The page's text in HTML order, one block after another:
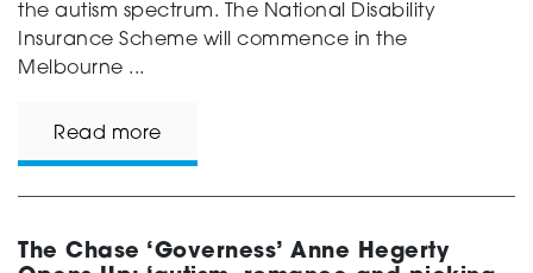
the autism spectrum. The National Disability
Insurance Scheme will commence in the
Melbourne ...
Read more
The Chase ‘Governess’ Anne Hegerty